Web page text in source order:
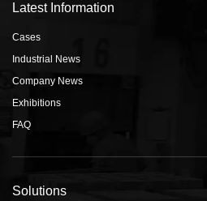
Latest Information
Cases
Industrial News
Company News
Exhibitions
FAQ
Solutions